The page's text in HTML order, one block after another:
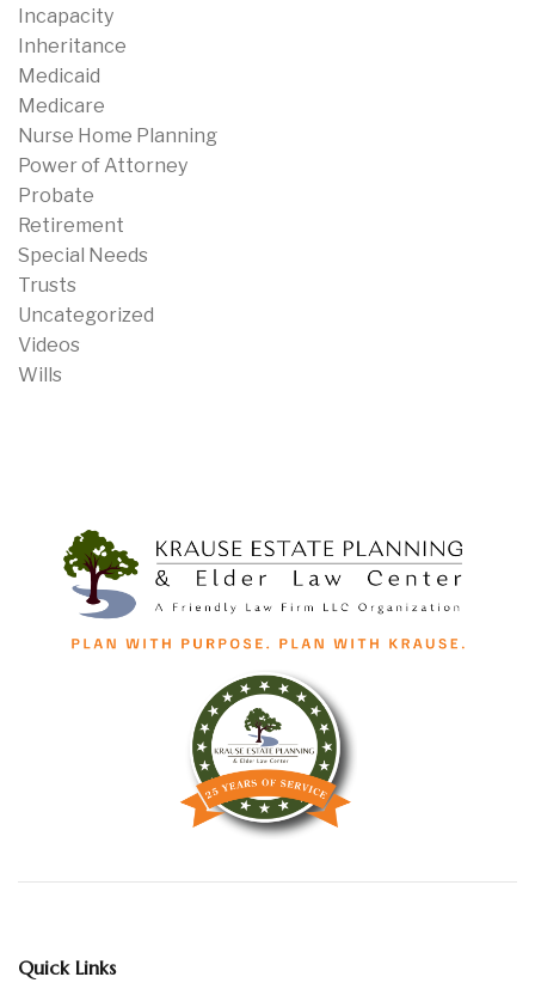
Incapacity
Inheritance
Medicaid
Medicare
Nurse Home Planning
Power of Attorney
Probate
Retirement
Special Needs
Trusts
Uncategorized
Videos
Wills
Quick Links